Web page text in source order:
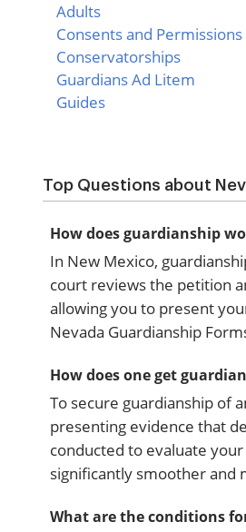
Adults
Consents and Permissions
Conservatorships
Guardians Ad Litem
Guides
Top Questions about
How does guardianship
In New Mexico,
court reviews the petition
allowing you to present
Nevada Guardianship
How does one get
To secure guardianship of
presenting evidence that
conducted to evaluate
significantly smoother and
What are the conditions